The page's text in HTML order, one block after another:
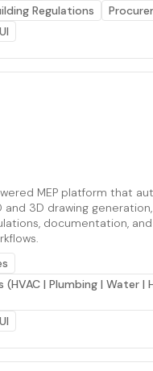
Regulations
MEP platform that
and 3D drawing generation,
documentation,
(HVAC | Plumbing | Water |